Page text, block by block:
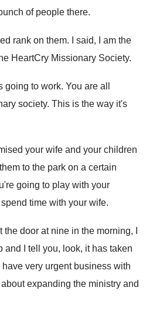
of people there.
rank on them.
I said, I am the
HeartCry Missionary Society.
going to work. You are all
society. This is the way it's
your wife and your children
to the park on a certain
going to play with your
time with your wife.
the door at nine in the morning, I
and I tell you, look, it has taken
I have very urgent business with
about expanding the ministry and